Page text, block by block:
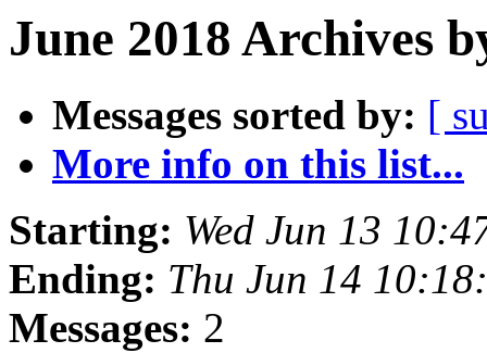
June 2018 Archives
Messages sorted by: [
More info on this list...
Starting: Wed Jun 13
Ending: Thu Jun 14
Messages: 2